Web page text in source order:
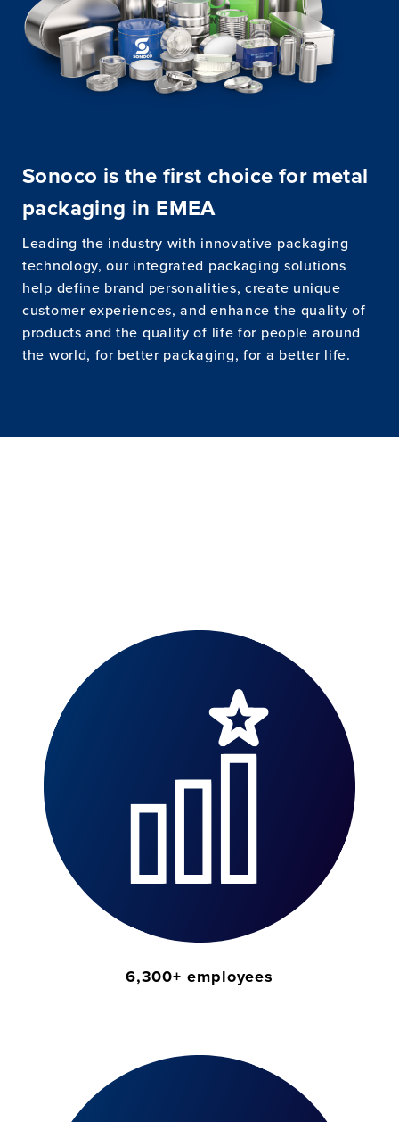
Sonoco is the first choice for metal
packaging in EMEA
Leading the industry with innovative packaging
technology, our integrated packaging solutions
help define brand personalities, create unique
customer experiences, and enhance the quality of
products and the quality of life for people around
the world, for better packaging, for a better life.
6,300+ employees